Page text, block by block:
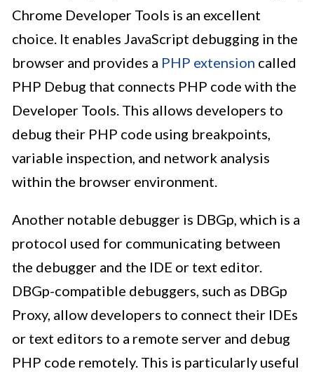
Chrome Developer Tools is an excellent
choice. It enables JavaScript debugging in the
browser and provides a PHP extension called
PHP Debug that connects PHP code with the
Developer Tools. This allows developers to
debug their PHP code using breakpoints,
variable inspection, and network analysis
within the browser environment.
Another notable debugger is DBGp, which is a
protocol used for communicating between
the debugger and the IDE or text editor.
DBGp-compatible debuggers, such as DBGp
Proxy, allow developers to connect their IDEs
or text editors to a remote server and debug
PHP code remotely. This is particularly useful